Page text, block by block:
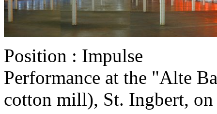
Position : Impulse
Performance at the "Alte
cotton mill), St. Ingbert,